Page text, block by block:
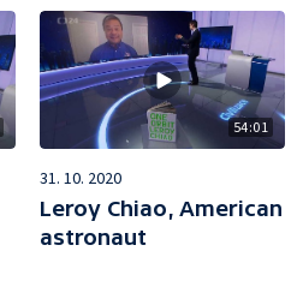
54:01
31. 10. 2020
Leroy Chiao, American
astronaut